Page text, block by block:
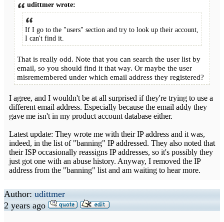
udittmer wrote:
If I go to the "users" section and try to look up their account,
I can't find it.
That is really odd. Note that you can search the user list by
email, so you should find it that way. Or maybe the user
misremembered under which email address they registered?
I agree, and I wouldn't be at all surprised if they're trying to use a
different email address. Especially because the email addy they
gave me isn't in my product account database either.
Latest update: They wrote me with their IP address and it was,
indeed, in the list of "banning" IP addressed. They also noted that
their ISP occasionally reassigns IP addresses, so it's possibly they
just got one with an abuse history. Anyway, I removed the IP
address from the "banning" list and am waiting to hear more.
Author: udittmer
2 years ago